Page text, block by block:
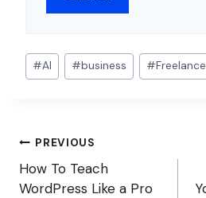
Post
Tags:
#AI #business #Freelance
Post
navigation
PREVIOUS
How To Teach
WordPress Like a Pro